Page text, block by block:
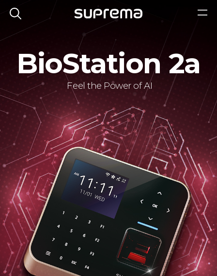
BioStation 2a
Feel the Power of AI